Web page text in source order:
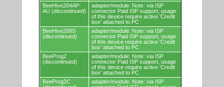
BeeHive204AP-
AU (discontinued)
adapter/module: Note: via ISP
connector Paid ISP support, usage
of this device require active 'Credit
box' attached to PC
BeeHive208S
(discontinued)
adapter/module: Note: via ISP
connector Paid ISP support, usage
of this device require active 'Credit
box' attached to PC
BeeProg2
(discontinued)
adapter/module: Note: via ISP
connector Paid ISP support, usage
of this device require active 'Credit
box' attached to PC
BeeProg2C
adapter/module: Note: via ISP